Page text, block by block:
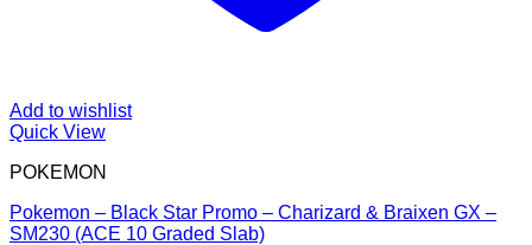
Add to wishlist
Quick View
POKEMON
Pokemon – Black Star Promo – Charizard & Braixen GX –
SM230 (ACE 10 Graded Slab)